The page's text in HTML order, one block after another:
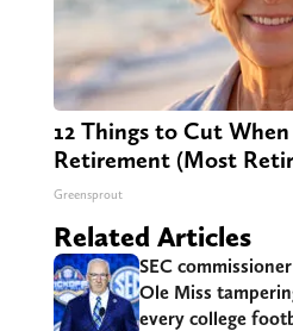
12 Things to Cut
Retirement (Most
Greensprout
Related Articles
SEC
Ole Miss
every college